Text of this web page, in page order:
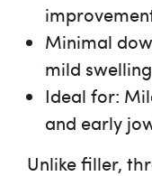
Minimal
mild swelling
Ideal for:
and early
Unlike filler,